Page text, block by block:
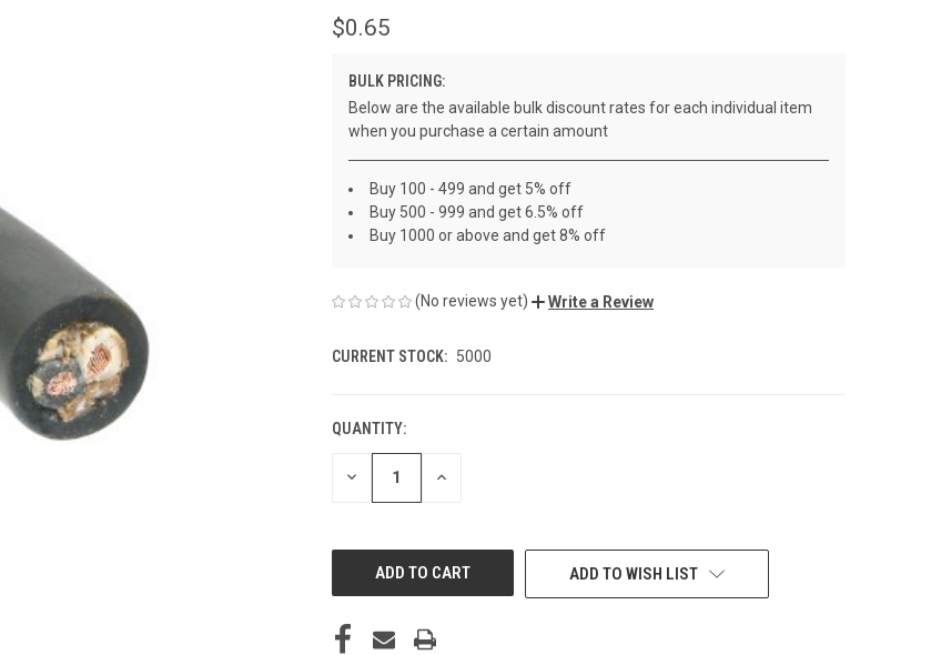
$0.65
BULK PRICING:
Below are the available bulk discount rates for each individual item
when you purchase a certain amount
Buy 100 - 499 and get 5% off
Buy 500 - 999 and get 6.5% off
Buy 1000 or above and get 8% off
(No reviews yet) Write a Review
CURRENT STOCK: 5000
QUANTITY:
DECREASE INCREASE
ADD TO WISH LIST